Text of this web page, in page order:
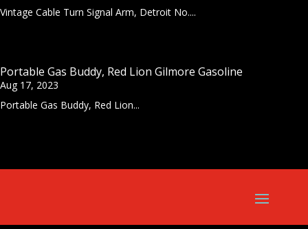
Vintage Cable Turn Signal Arm, Detroit No....
Portable Gas Buddy, Red Lion Gilmore Gasoline
Aug 17, 2023
Portable Gas Buddy, Red Lion...